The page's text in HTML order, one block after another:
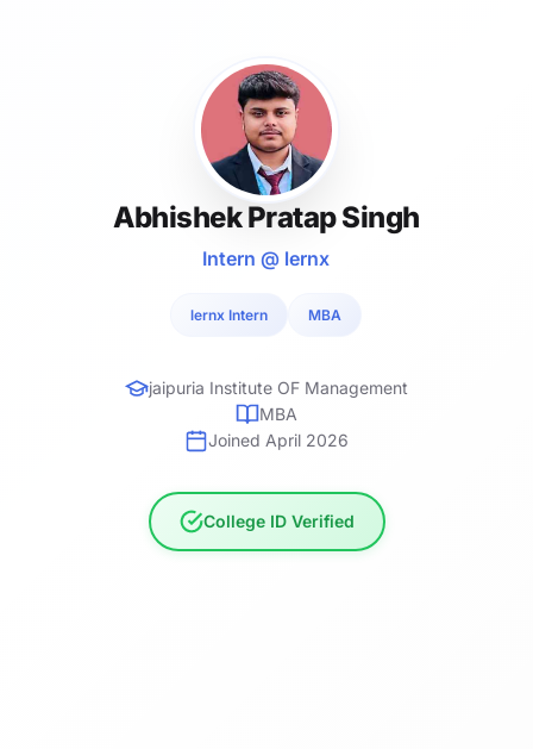
Abhishek Pratap Singh
Intern @ lernx
lernx Intern MBA
jaipuria Institute OF Management
MBA
Joined April 2026
College ID Verified